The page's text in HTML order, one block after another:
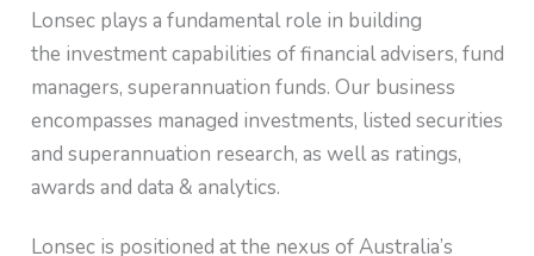
Lonsec plays a fundamental role in building
the investment capabilities of financial advisers, fund
managers, superannuation funds. Our business
encompasses managed investments, listed securities
and superannuation research, as well as ratings,
awards and data & analytics.
Lonsec is positioned at the nexus of Australia’s